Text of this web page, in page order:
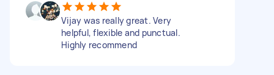
Vijay was really great. Very
helpful, flexible and punctual.
Highly recommend